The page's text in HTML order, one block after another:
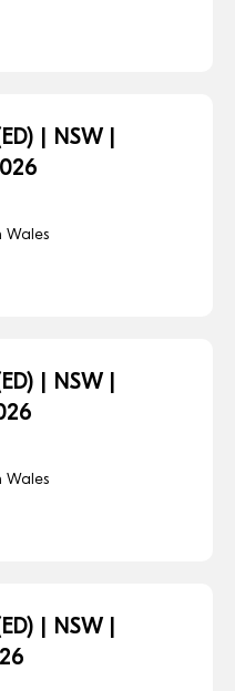
| NSW |
Wales
| NSW |
Wales
| NSW |